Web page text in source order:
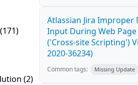
(171)
(2)
Atlassian Jira
Input During Web
('Cross-site Scripting')
2020-36234)
Common tags: Missing Update